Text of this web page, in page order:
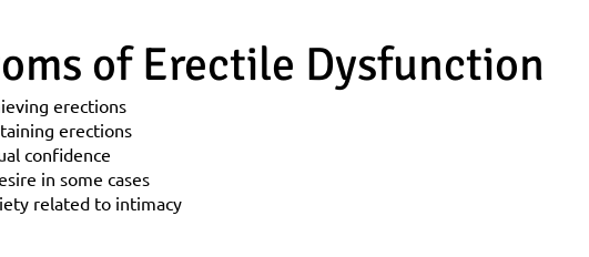
of Erectile Dysfunction
erections
erections
confidence
in some cases
related to intimacy